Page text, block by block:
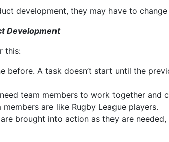
development, they may have to
Development
this:
before. A task doesn’t start until the
team members to work together and
are like Rugby League players.
brought into action as they are